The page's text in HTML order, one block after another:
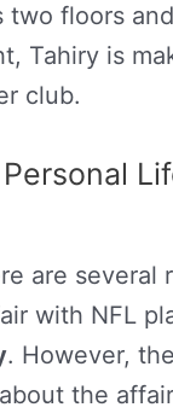
two floors
Tahiry is
club.
are several
with NFL
. However,
the